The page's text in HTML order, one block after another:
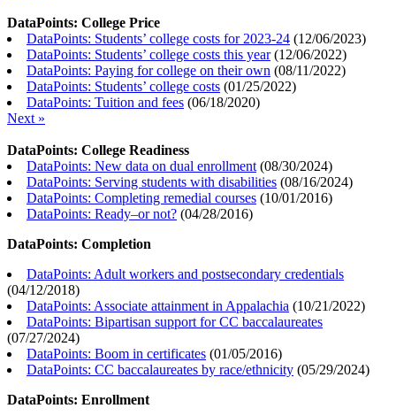
DataPoints: College Price
DataPoints: Students’ college costs for 2023-24 (12/06/2023)
DataPoints: Students’ college costs this year(12/06/2022)
DataPoints: Paying for college on their own (08/11/2022)
DataPoints: Students’ college costs (01/25/2022)
DataPoints: Tuition and fees (06/18/2020)
Next »
DataPoints: College Readiness
DataPoints: New data on dual enrollment (08/30/2024)
DataPoints: Serving students with disabilities (08/16/2024)
DataPoints: Completing remedial courses (10/01/2016)
DataPoints: Ready–or not? (04/28/2016)
DataPoints: Completion
DataPoints: Adult workers and postsecondary credentials
(04/12/2018)
DataPoints: Associate attainment in Appalachia (10/21/2022)
DataPoints: Bipartisan support for CC baccalaureates
(07/27/2024)
DataPoints: Boom in certificates (01/05/2016)
DataPoints: CC baccalaureates by race/ethnicity (05/29/2024)
DataPoints: Enrollment